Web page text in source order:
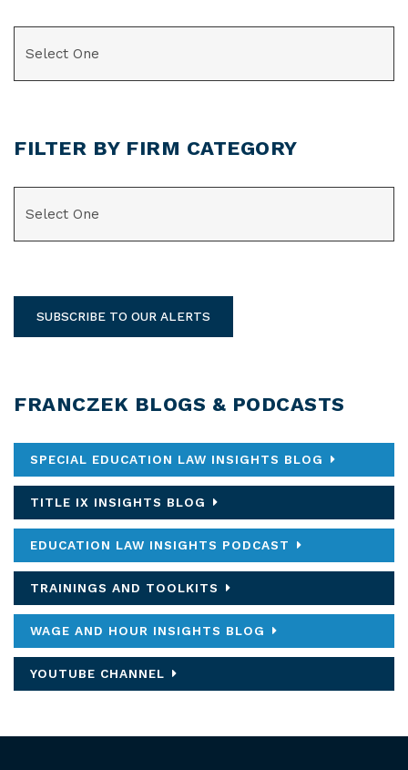
FILTER BY FIRM CATEGORY
SUBSCRIBE TO OUR ALERTS
FRANCZEK BLOGS & PODCASTS
SPECIAL EDUCATION LAW INSIGHTS BLOG
TITLE IX INSIGHTS BLOG
EDUCATION LAW INSIGHTS PODCAST
TRAININGS AND TOOLKITS
WAGE AND HOUR INSIGHTS BLOG
YOUTUBE CHANNEL